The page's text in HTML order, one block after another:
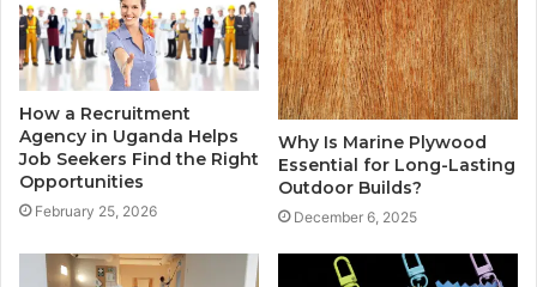
How a Recruitment
Agency in Uganda Helps
Job Seekers Find the Right
Opportunities
February 25, 2026
Why Is Marine Plywood
Essential for Long-Lasting
Outdoor Builds?
December 6, 2025